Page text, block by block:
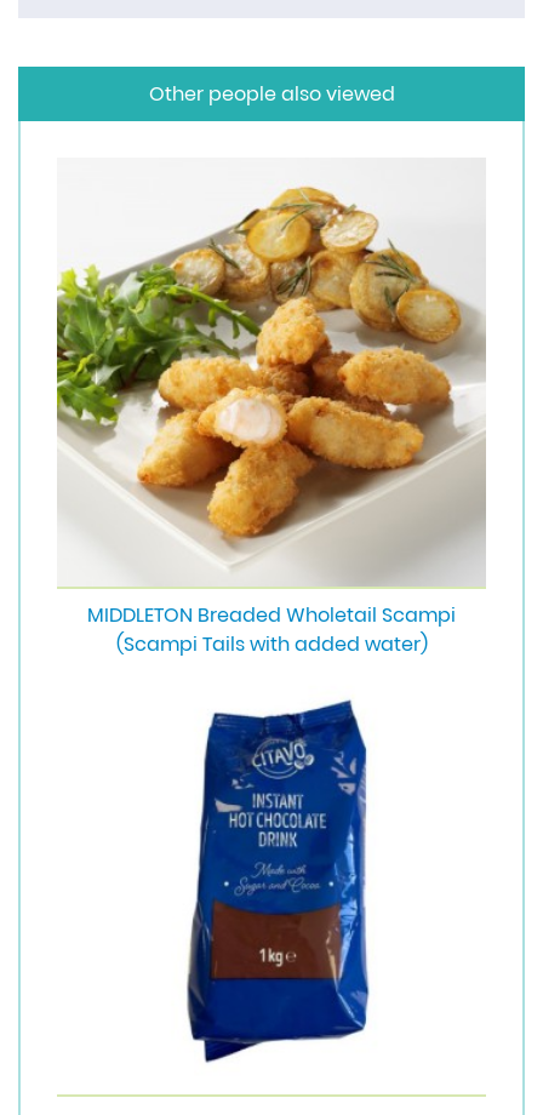
Other people also viewed
MIDDLETON Breaded Wholetail Scampi
(Scampi Tails with added water)